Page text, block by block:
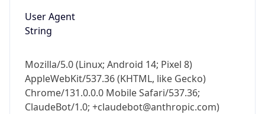
User Agent
String
Mozilla/5.0 (Linux; Android 14; Pixel 8)
AppleWebKit/537.36 (KHTML, like Gecko)
Chrome/131.0.0.0 Mobile Safari/537.36;
ClaudeBot/1.0; +claudebot@anthropic.com)